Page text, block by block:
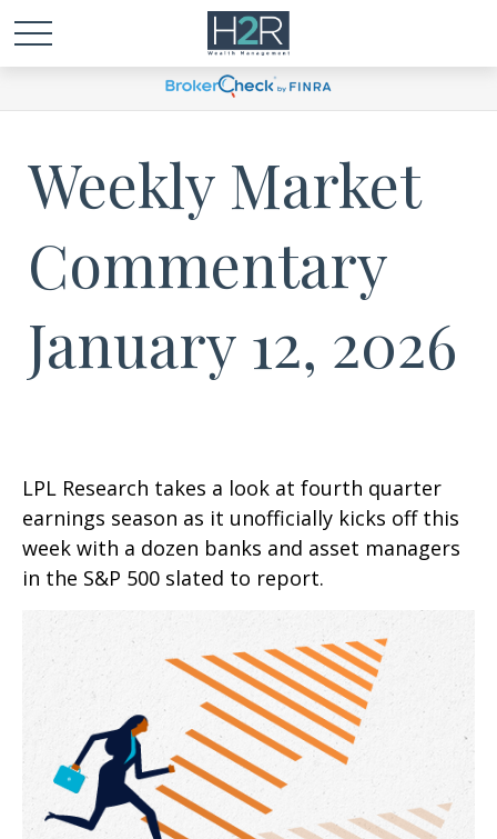
Weekly Market
Commentary
January 12, 2026
LPL Research takes a look at fourth quarter
earnings season as it unofficially kicks off this
week with a dozen banks and asset managers
in the S&P 500 slated to report.